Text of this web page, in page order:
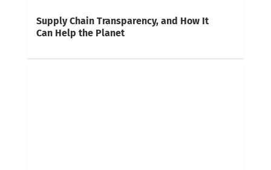
Supply Chain Transparency, and How It
Can Help the Planet